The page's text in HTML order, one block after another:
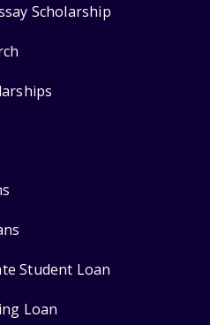
Scholarship
Student Loan
Loan